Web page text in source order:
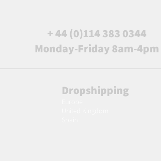
+ 44 (0)114 383 0344
Monday-Friday 8am-4pm
Dropshipping